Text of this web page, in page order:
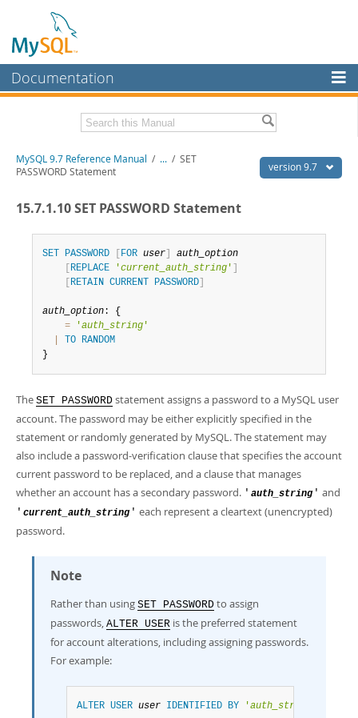
Documentation
MySQL Enterprise
Workbench
Connectors
MySQL.com
Downloads
Developer Zone
Related Documentation
PDF (US Ltr)- 41.8Mb
- 41.9Mb
Man Pages (TGZ)- 272.3Kb
Info (Gzip)- 4.2Mb
- 4.2Mb
version 9.7
MySQL 9.7 Reference Manual / ... / SET
PASSWORD Statement
15.7.1.10 SET PASSWORD Statement
SET PASSWORD FOR user
auth_option
REPLACE 'current_auth_string '
RETAIN CURRENT PASSWORD
auth_option: {
=
'auth_string '
TO RANDOM
}
The SET PASSWORD statement assigns a password to a MySQL user
account. The password may be either explicitly specified in the
statement or randomly generated by MySQL. The statement may
also include a password-verification clause that specifies the account
current password to be replaced, and a clause that manages
whether an account has a secondary password. ' auth_string ' and
' current_auth_string ' each represent a cleartext (unencrypted)
password.
Note
Rather than using SET PASSWORD to assign
passwords, ALTER USER is the preferred statement
for account alterations, including assigning passwords.
For example:
ALTER USER user IDENTIFIED BY 'auth_string